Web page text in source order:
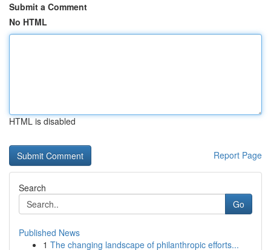
Submit a Comment
No HTML
HTML is disabled
Report Page
Search
Go
Published News
1 The changing landscape of philanthropic efforts...